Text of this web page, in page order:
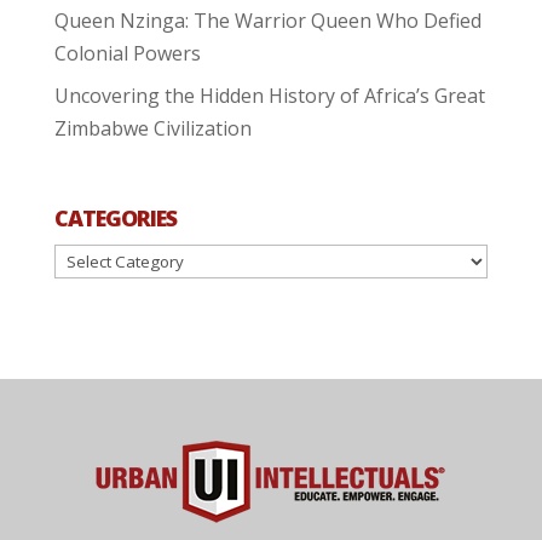
Queen Nzinga: The Warrior Queen Who Defied
Colonial Powers
Uncovering the Hidden History of Africa’s Great
Zimbabwe Civilization
CATEGORIES
Categories